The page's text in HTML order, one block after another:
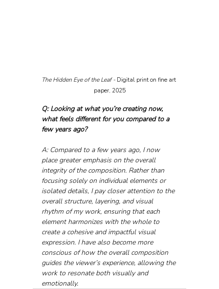
The Hidden Eye of the Leaf - Digital print on fine art
paper, 2025
Q: Looking at what you’re creating now,
what feels different for you compared to a
few years ago?
A: Compared to a few years ago, I now
place greater emphasis on the overall
integrity of the composition. Rather than
focusing solely on individual elements or
isolated details, I pay closer attention to the
overall structure, layering, and visual
rhythm of my work, ensuring that each
element harmonizes with the whole to
create a cohesive and impactful visual
expression. I have also become more
conscious of how the overall composition
guides the viewer’s experience, allowing the
work to resonate both visually and
emotionally.